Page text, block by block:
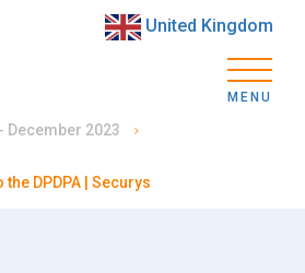
United Kingdom
MENU
December 2023
DPDPA | Securys